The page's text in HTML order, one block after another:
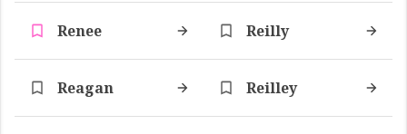
Renee Reilly
Reagan Reilley